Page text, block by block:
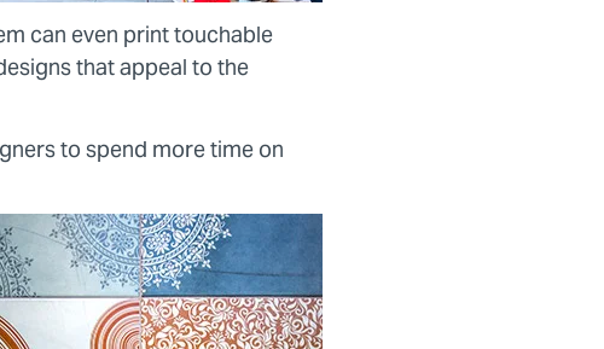
can even print touchable
that appeal to the
to spend more time on